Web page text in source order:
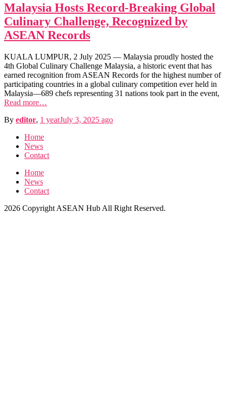
Malaysia Hosts Record-Breaking Global
Culinary Challenge, Recognized by
ASEAN Records
KUALA LUMPUR, 2 July 2025 — Malaysia proudly hosted the
4th Global Culinary Challenge Malaysia, a historic event that has
earned recognition from ASEAN Records for the highest number of
participating countries in a global culinary competition ever held in
Malaysia—689 chefs representing 31 nations took part in the event,
Read more…
By editor, 1 yearJuly 3, 2025 ago
Home
News
Contact
Home
News
Contact
2026 Copyright ASEAN Hub All Right Reserved.